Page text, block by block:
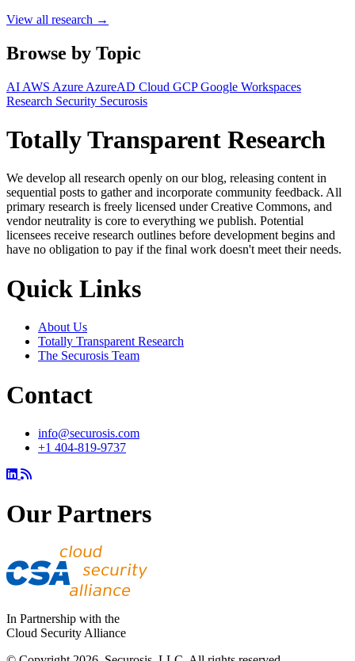
View all research →
Browse by Topic
AI AWS Azure AzureAD Cloud GCPGoogle Workspaces
Research Security Securosis
Totally Transparent Research
We develop all research openly on our blog, releasing content in
sequential posts to gather and incorporate community feedback. All
primary research is freely licensed under Creative Commons, and
vendor neutrality is core to everything we publish. Potential
licensees receive research outlines before development begins and
have no obligation to pay if the final work doesn't meet their needs.
Quick Links
About Us
Totally Transparent Research
The Securosis Team
Contact
info@securosis.com
+1 404-819-9737
Our Partners
In Partnership with the
Cloud Security Alliance